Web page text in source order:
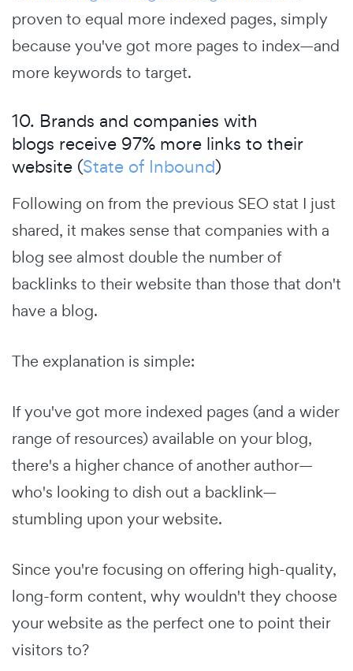
proven to equal more indexed pages, simply
because you've got more pages to index—and
more keywords to target.
10. Brands and companies with
blogs receive 97% more links to their
website (State of Inbound)
Following on from the previous SEO stat I just
shared, it makes sense that companies with a
blog see almost double the number of
backlinks to their website than those that don't
have a blog.
The explanation is simple:
If you've got more indexed pages (and a wider
range of resources) available on your blog,
there's a higher chance of another author—
who's looking to dish out a backlink—
stumbling upon your website.
Since you're focusing on offering high-quality,
long-form content, why wouldn't they choose
your website as the perfect one to point their
visitors to?